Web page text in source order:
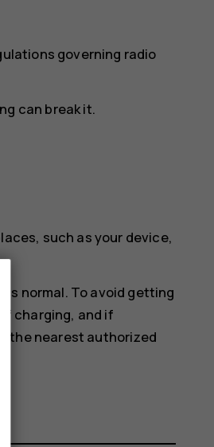
governing radio
can break it.
such as your device,
is normal. To avoid getting
charging, and if
the nearest authorized